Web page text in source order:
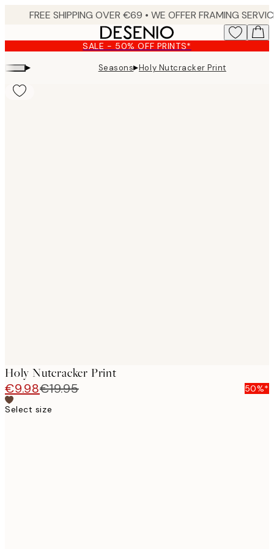
content.
SALE - 50% OFF PRINTS*
▸ Seasons▸Holy Nutcracker Print
Holy Nutcracker Print
€9.98€19.95
50%*
Select size